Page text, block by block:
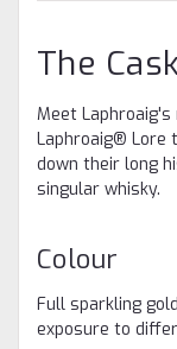
The
Meet
Laphroaig® Lore
down their long
singular whisky. ​
Colour
Full sparkling
exposure to